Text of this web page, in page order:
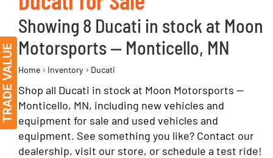
Showing 8 Ducati in stock at Moon
Motorsports — Monticello, MN
Home › Inventory › Ducati
Shop all Ducati in stock at Moon Motorsports —
Monticello, MN, including new vehicles and
equipment for sale and used vehicles and
equipment. See something you like? Contact our
dealership, visit our store, or schedule a test ride!